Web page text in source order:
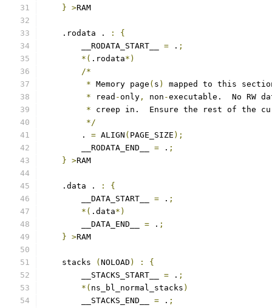
} >RAM
    .rodata .
:
{
        __RODATA_START__
= . ;
*( .rodata*)
/*
* Memory page ( s )
mapped to this
* read -only , non -executable.  No RW
* creep in.  Ensure the rest of the
*/
        .
= ALIGN ( PAGE_SIZE );
        __RODATA_END__
= . ;
} >RAM
    .data .
:
{
        __DATA_START__
= . ;
*( .data*)
        __DATA_END__
= . ;
} >RAM
    stacks
( NOLOAD ) :
{
        __STACKS_START__
= . ;
*( ns_bl_normal_stacks )
        __STACKS_END__
= . ;